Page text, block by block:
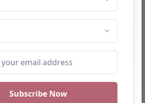
Leaflet| ©OpenStreetMap
provided to/by this
and users should